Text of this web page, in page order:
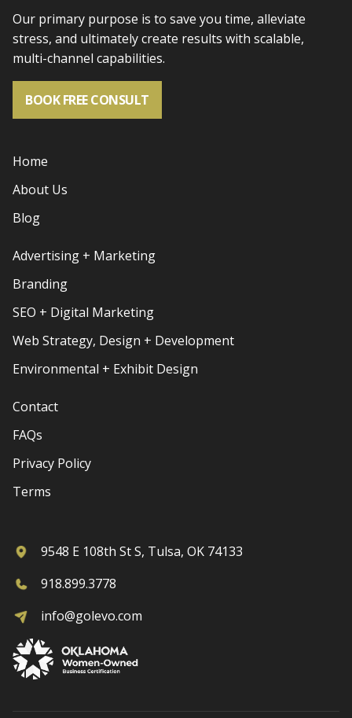
Our primary purpose is to save you time, alleviate
stress, and ultimately create results with scalable,
multi-channel capabilities.
BOOK FREE CONSULT
Home
About Us
Blog
Advertising + Marketing
Branding
SEO + Digital Marketing
Web Strategy, Design + Development
Environmental + Exhibit Design
Contact
FAQs
Privacy Policy
Terms
9548 E 108th St S, Tulsa, OK 74133
918.899.3778
info@golevo.com